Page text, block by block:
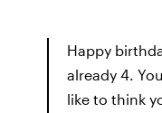
Happy
already 4.
like to think